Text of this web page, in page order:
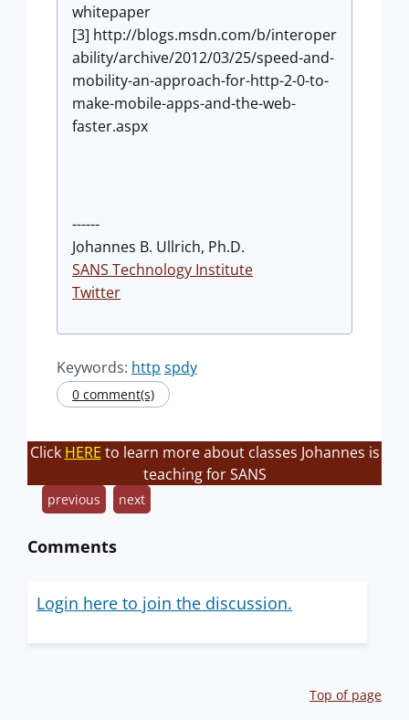
whitepaper
[3] http://blogs.msdn.com/b/interoper
ability/archive/2012/03/25/speed-and-
mobility-an-approach-for-http-2-0-to-
make-mobile-apps-and-the-web-
faster.aspx
------
Johannes B. Ullrich, Ph.D.
SANS Technology Institute
Twitter
Keywords: http spdy
0 comment(s)
Click HERE to learn more about classes Johannes is
teaching for SANS
previous next
Comments
Login here to join the discussion.
Top of page